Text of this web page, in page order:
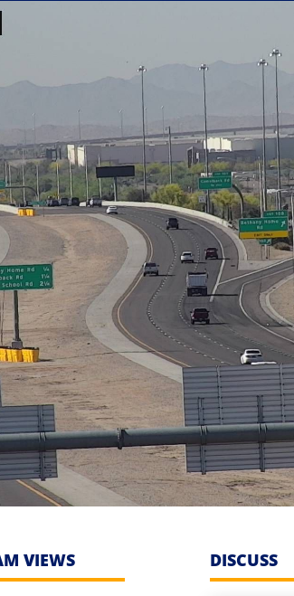
VIEWS DISCUSS